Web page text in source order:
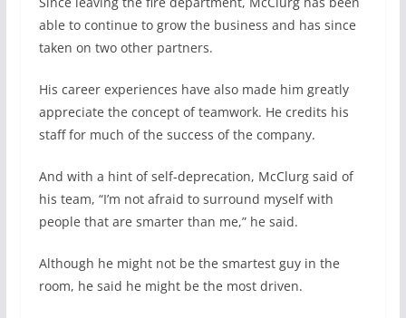
able to continue to grow the business and has since
taken on two other partners.
His career experiences have also made him greatly
appreciate the concept of teamwork. He credits his
staff for much of the success of the company.
And with a hint of self-deprecation, McClurg said of
his team, “I’m not afraid to surround myself with
people that are smarter than me,” he said.
Although he might not be the smartest guy in the
room, he said he might be the most driven.